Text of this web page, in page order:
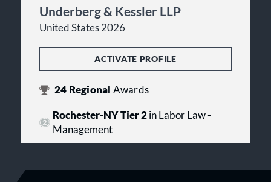
Underberg & Kessler LLP
United States 2026
ACTIVATE PROFILE
24 Regional Awards
Rochester-NY Tier 2in Labor Law -
Management